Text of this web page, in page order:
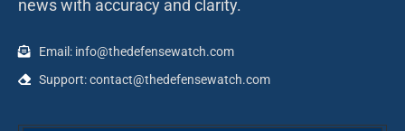
news with accuracy and clarity.
Email: info@thedefensewatch.com
Support: contact@thedefensewatch.com